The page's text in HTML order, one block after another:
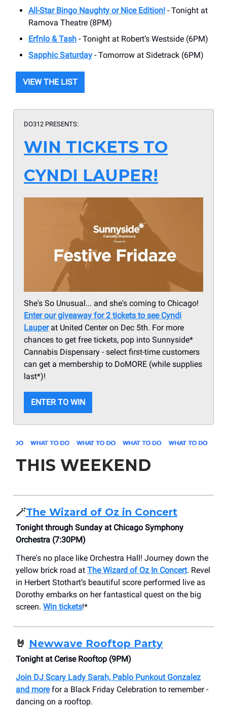
All-Star Bingo Naughty or Nice Edition! - Tonight at
Ramova Theatre (8PM)
Erfnlo & Tash - Tonight at Robert’s Westside (6PM)
Sapphic Saturday - Tomorrow at Sidetrack (6PM)
VIEW THE LIST
DO312 PRESENTS:
WIN TICKETS TO
CYNDI LAUPER!
She's So Unusual... and she's coming to Chicago!
Enter our giveaway for 2 tickets to see Cyndi
Lauperat United Center on Dec 5th. For more
chances to get free tickets, pop into Sunnyside*
Cannabis Dispensary - select first-time customers
can get a membership to DoMORE (while supplies
last*)!
ENTER TO WIN
THIS WEEKEND
🪄The Wizard of Oz in Concert
Tonight through Sunday at Chicago Symphony
Orchestra (7:30PM)
There's no place like Orchestra Hall! Journey down the
yellow brick road at The Wizard of Oz In Concert. Revel
in Herbert Stothart’s beautiful score performed live as
Dorothy embarks on her fantastical quest on the big
screen. Win tickets!*
🤘 Newwave Rooftop Party
Tonight at Cerise Rooftop (9PM)
Join DJ Scary Lady Sarah, Pablo Punkout Gonzalez
and morefor a Black Friday Celebration to remember -
dancing on a rooftop.